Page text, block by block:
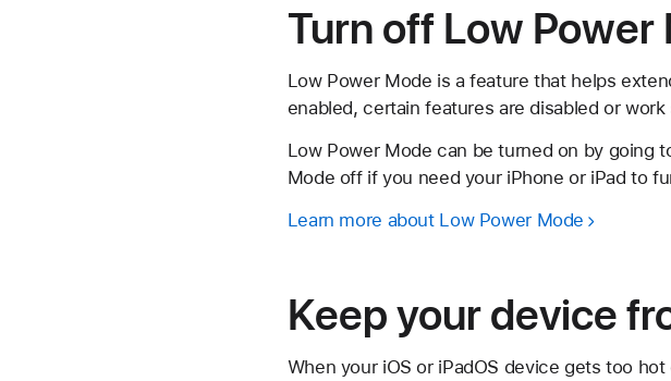
Turn off Low Power
Low Power Mode is a feature that helps
enabled, certain features are disabled or
Low Power Mode can be turned on by going
Mode off if you need your iPhone or iPad to
Learn more about Low Power Mode
Keep your device
When your iOS or iPadOS device gets too